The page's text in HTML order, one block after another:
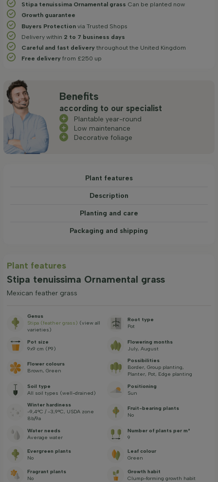
Stipa tenuissima Ornamental grass Can be planted now
Growth guarantee
Buyers Protection via Trusted Shops
Delivery within 2 to 7 business days
Careful and fast delivery throughout the United Kingdom
Free delivery from £250 up
Benefits
according to our specialist
Plantable year-round
Low maintenance
Decorative foliage
Plant features
Description
Planting and care
Packaging and shipping
Plant features
Stipa tenuissima Ornamental grass
Mexican feather grass
Genus
Stipa (feather grass) (view all
varieties)
Root type
Pot
Pot size
9x9 cm (P9)
Flowering months
July, August
Flower colours
Brown, Green
Possibilities
Border, Group planting,
Planter, Pot, Edge planting
Soil type
All soil types (well-drained)
Positioning
Sun
Winter hardiness
-9,4°C / -3,9°C, USDA zone
8b/9a
Fruit-bearing plants
No
Water needs
Average water
Number of plants per m²
9
Evergreen plants
No
Leaf colour
Green
Fragrant plants
No
Growth habit
Clump-forming growth habit